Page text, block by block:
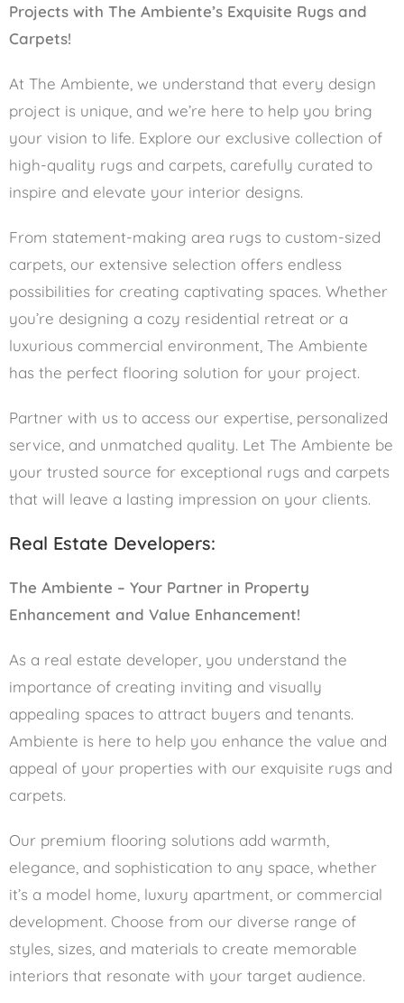
Projects with The Ambiente’s Exquisite Rugs and
Carpets!
At The Ambiente, we understand that every design
project is unique, and we’re here to help you bring
your vision to life. Explore our exclusive collection of
high-quality rugs and carpets, carefully curated to
inspire and elevate your interior designs.
From statement-making area rugs to custom-sized
carpets, our extensive selection offers endless
possibilities for creating captivating spaces. Whether
you’re designing a cozy residential retreat or a
luxurious commercial environment, The Ambiente
has the perfect flooring solution for your project.
Partner with us to access our expertise, personalized
service, and unmatched quality. Let The Ambiente be
your trusted source for exceptional rugs and carpets
that will leave a lasting impression on your clients.
Real Estate Developers:
The Ambiente – Your Partner in Property
Enhancement and Value Enhancement!
As a real estate developer, you understand the
importance of creating inviting and visually
appealing spaces to attract buyers and tenants.
Ambiente is here to help you enhance the value and
appeal of your properties with our exquisite rugs and
carpets.
Our premium flooring solutions add warmth,
elegance, and sophistication to any space, whether
it’s a model home, luxury apartment, or commercial
development. Choose from our diverse range of
styles, sizes, and materials to create memorable
interiors that resonate with your target audience.